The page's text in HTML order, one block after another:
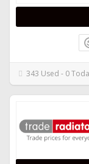
343 Used - 0